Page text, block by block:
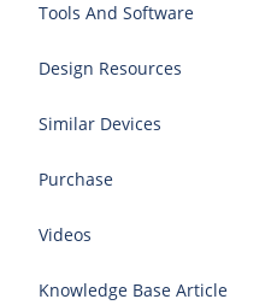
Tools And Software
Design Resources
Similar Devices
Purchase
Videos
Knowledge Base Article